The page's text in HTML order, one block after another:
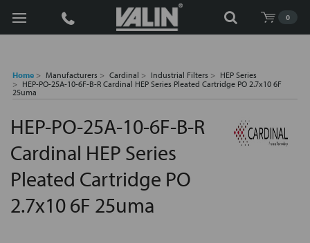
0
Search
Home Manufacturers Cardinal Industrial Filters
HEP Series
HEP-PO-25A-10-6F-B-R Cardinal HEP Series Pleated Cartridge PO 2.7x10 6F
25uma
HEP-PO-25A-10-6F-B-R
Cardinal HEP Series
Pleated Cartridge PO
2.7x10 6F 25uma